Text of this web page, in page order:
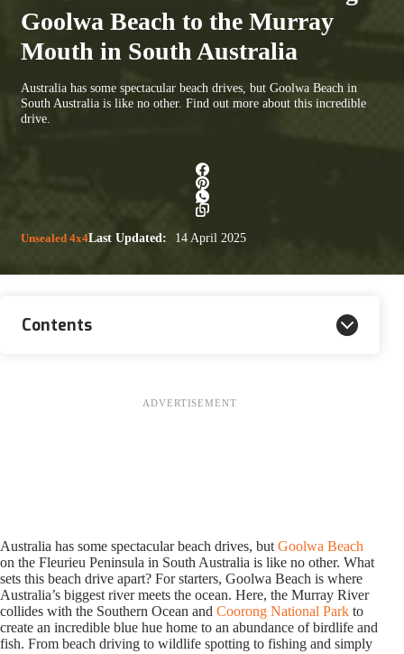
Goolwa Beach to the Murray
Mouth in South Australia
Australia has some spectacular beach drives, but Goolwa Beach in
South Australia is like no other. Find out more about this incredible
drive.
Unsealed 4x4Last Updated: 14 April 2025
Contents
Australia has some spectacular beach drives, but Goolwa Beach
on the Fleurieu Peninsula in South Australia is like no other. What
sets this beach drive apart? For starters, Goolwa Beach is where
Australia’s biggest river meets the ocean. Here, the Murray River
collides with the Southern Ocean and Coorong National Park to
create an incredible blue hue home to an abundance of birdlife and
fish. From beach driving to wildlife spotting to fishing and simply